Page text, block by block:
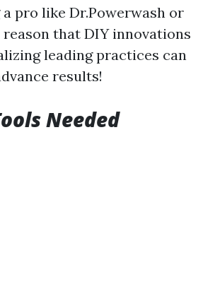
pro like Dr.Powerwash or
that DIY innovations
leading practices can
results!
Needed